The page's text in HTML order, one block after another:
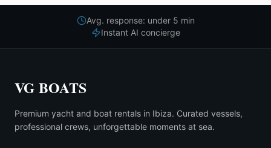
Avg. response: under 5 min
Instant AI concierge
VG BOATS
Premium yacht and boat rentals in Ibiza. Curated vessels,
professional crews, unforgettable moments at sea.